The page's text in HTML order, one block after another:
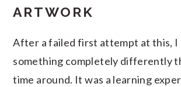
ARTWORK
After a failed first attempt at this, I
something completely differently
time around. It was a learning